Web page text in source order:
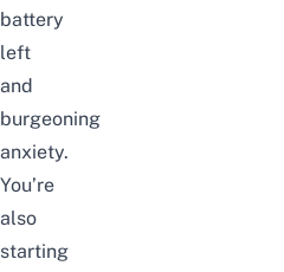
battery
left
and
burgeoning
anxiety.
You’re
also
starting